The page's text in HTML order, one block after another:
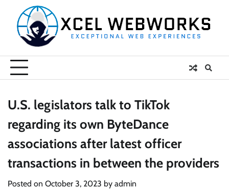
content
U.S. legislators talk to TikTok
regarding its own ByteDance
associations after latest officer
transactions in between the providers
Posted on October 3, 2023 by admin